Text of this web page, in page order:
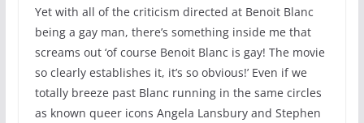
Yet with all of the criticism directed at Benoit Blanc
being a gay man, there’s something inside me that
screams out ‘of course Benoit Blanc is gay! The movie
so clearly establishes it, it’s so obvious!’ Even if we
totally breeze past Blanc running in the same circles
as known queer icons Angela Lansbury and Stephen